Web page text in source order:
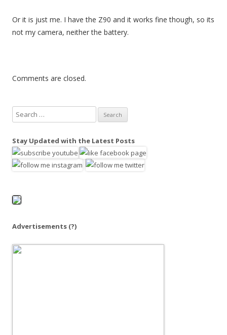
Or it is just me. I have the Z90 and it works fine though, so its
not my camera, neither the battery.
Comments are closed.
e
r
c
o
Stay Updated with the Latest Posts
Advertisements (?)